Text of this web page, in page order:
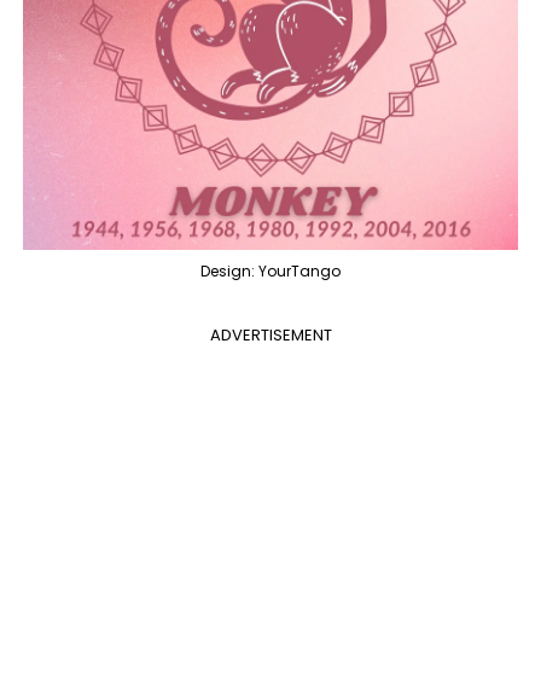
Design: YourTango
ADVERTISEMENT